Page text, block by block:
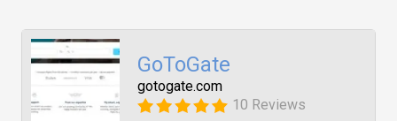
GoToGate
gotogate.com
10 Reviews